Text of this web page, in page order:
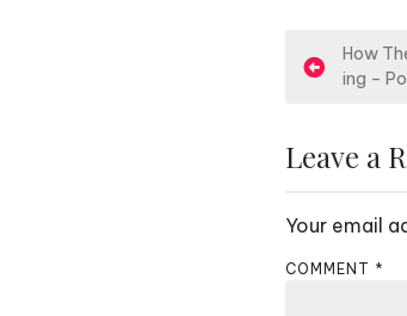
P
s
n
a
How
ing –
Leave a
Your email
COMMENT *